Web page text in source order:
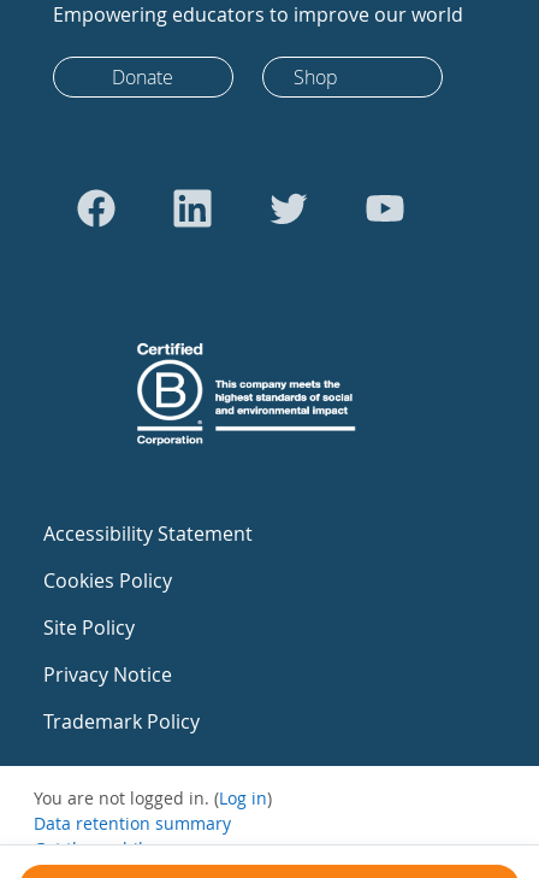
Empowering educators to improve our world
Donate Shop
Accessibility Statement
Cookies Policy
Site Policy
Privacy Notice
Trademark Policy
You are not logged in. (Log in)
Data retention summary
Get the mobile app